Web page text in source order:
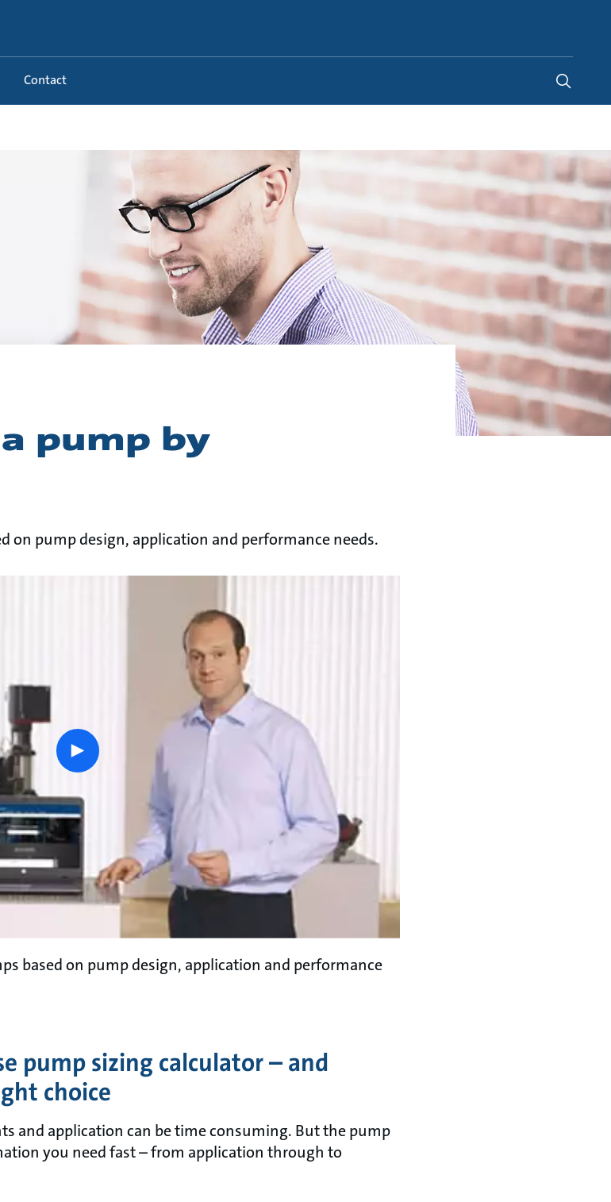
Contact
pump by
on pump design, application and performance needs.
play
button
based on pump design, application and performance
pump sizing calculator – and
choice
and application can be time consuming. But the pump
you need fast – from application through to